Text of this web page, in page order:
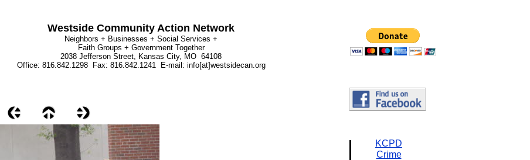
Westside Community Action Network
Neighbors + Businesses + Social Services +
Faith Groups + Government Together
2038 Jefferson Street, Kansas City, MO 64108
Office: 816.842.1298 Fax: 816.842.1241 E-mail: info[at]westsidecan.org
KCPD
Crime